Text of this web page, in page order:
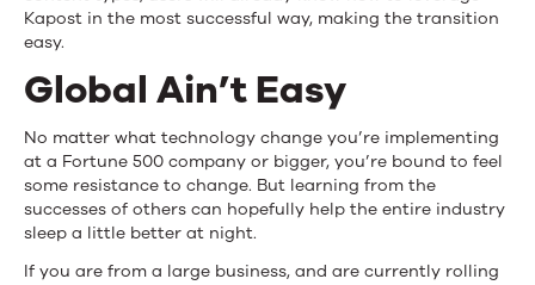
Kapost in the most successful way, making the transition
easy.
Global Ain’t Easy
No matter what technology change you’re implementing
at a Fortune 500 company or bigger, you’re bound to feel
some resistance to change. But learning from the
successes of others can hopefully help the entire industry
sleep a little better at night.
If you are from a large business, and are currently rolling